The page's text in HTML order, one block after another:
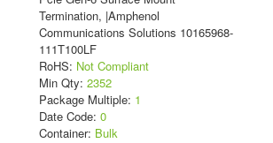
Termination, |Amphenol
Communications Solutions 10165968-
111T100LF
RoHS: Not Compliant
Min Qty: 2352
Package Multiple: 1
Date Code: 0
Container: Bulk